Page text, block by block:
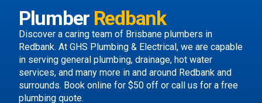
Melbourne
Areas
Discover
Plumber Redbank
Discover a caring team of Brisbane plumbers in
Redbank. At GHS Plumbing & Electrical, we are capable
in serving general plumbing, drainage, hot water
services, and many more in and around Redbank and
surrounds. Book online for $50 off or call us for a free
plumbing quote.